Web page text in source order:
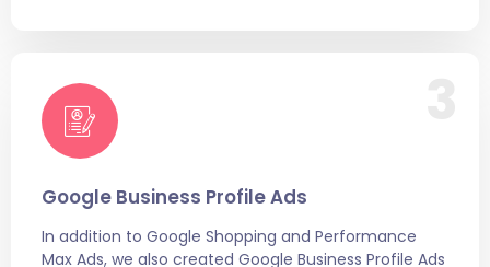
Google Business Profile Ads
In addition to Google Shopping and Performance
Max Ads, we also created Google Business Profile Ads